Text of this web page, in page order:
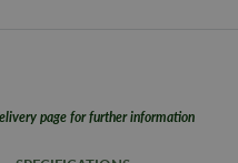
page for further information